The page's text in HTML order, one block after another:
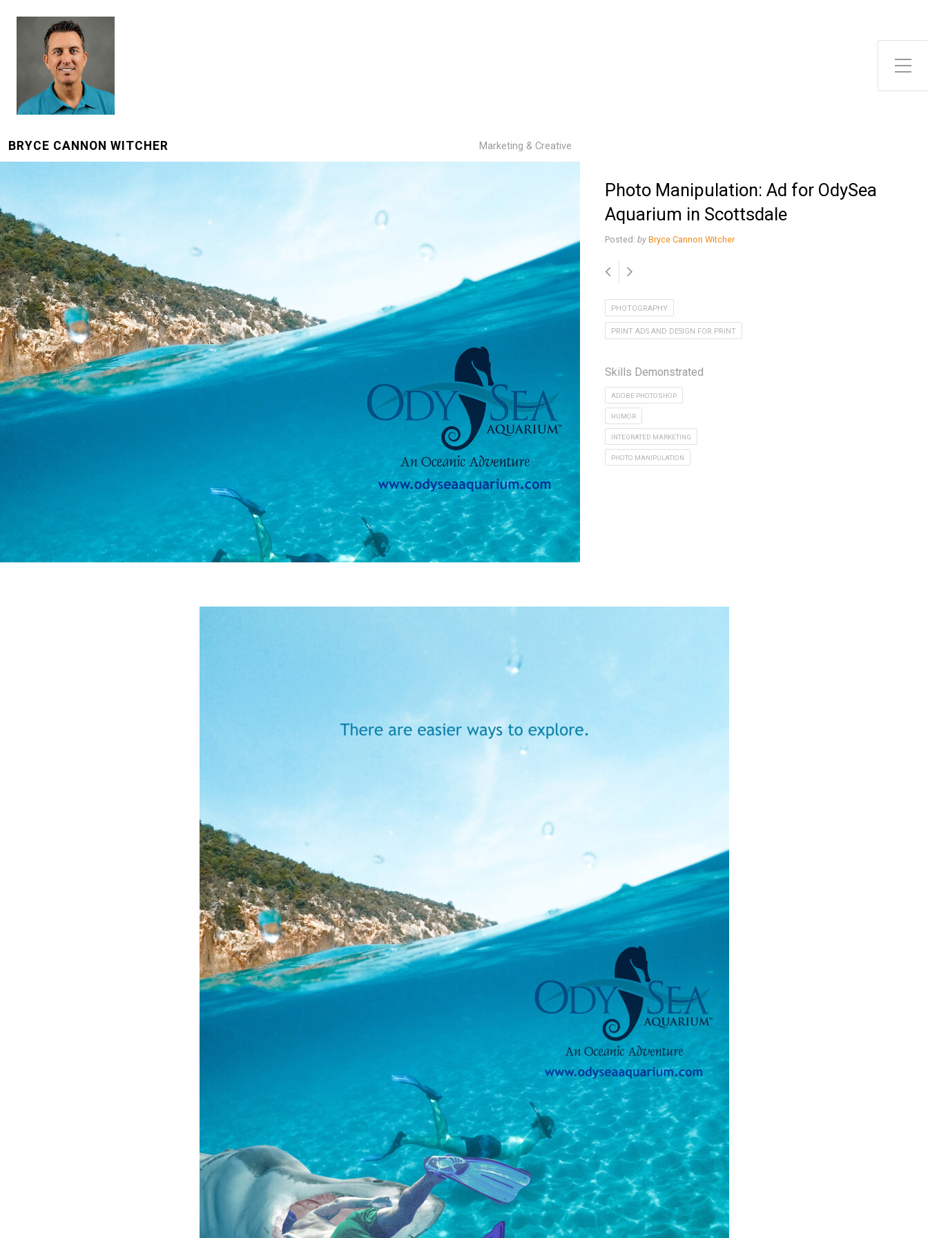
Toggle Side Menu
BRYCE CANNON WITCHER Marketing & Creative
Photo Manipulation: Ad for OdySea
Aquarium in Scottsdale
Posted: by Bryce Cannon Witcher
PHOTOGRAPHY
PRINT ADS AND DESIGN FOR PRINT
Skills Demonstrated
ADOBE PHOTOSHOP
HUMOR
INTEGRATED MARKETING
PHOTO MANIPULATION